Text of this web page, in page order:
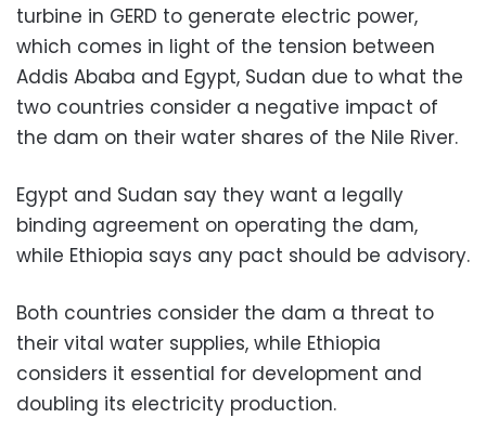
turbine in GERD to generate electric power,
which comes in light of the tension between
Addis Ababa and Egypt, Sudan due to what the
two countries consider a negative impact of
the dam on their water shares of the Nile River.
Egypt and Sudan say they want a legally
binding agreement on operating the dam,
while Ethiopia says any pact should be advisory.
Both countries consider the dam a threat to
their vital water supplies, while Ethiopia
considers it essential for development and
doubling its electricity production.